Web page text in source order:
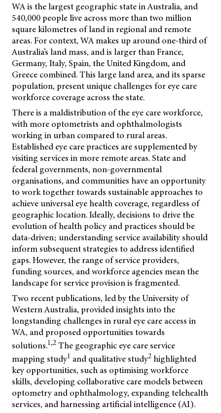
WA is the largest geographic state in Australia, and
540,000 people live across more than two million
square kilometres of land in regional and remote
areas. For context, WA makes up around one-third of
Australia’s land mass, and is larger than France,
Germany, Italy, Spain, the United Kingdom, and
Greece combined. This large land area, and its sparse
population, present unique challenges for eye care
workforce coverage across the state.
There is a maldistribution of the eye care workforce,
with more optometrists and ophthalmologists
working in urban compared to rural areas.
Established eye care practices are supplemented by
visiting services in more remote areas. State and
federal governments, non-governmental
organisations, and communities have an opportunity
to work together towards sustainable approaches to
achieve universal eye health coverage, regardless of
geographic location. Ideally, decisions to drive the
evolution of health policy and practices should be
data-driven; understanding service availability should
inform subsequent strategies to address identified
gaps. However, the range of service providers,
funding sources, and workforce agencies mean the
landscape for service provision is fragmented.
Two recent publications, led by the University of
Western Australia, provided insights into the
longstanding challenges in rural eye care access in
WA, and proposed opportunities towards
solutions.1,2 The geographic eye care service
mapping study1 and qualitative study2 highlighted
key opportunities, such as optimising workforce
skills, developing collaborative care models between
optometry and ophthalmology, expanding telehealth
services, and harnessing artificial intelligence (AI).